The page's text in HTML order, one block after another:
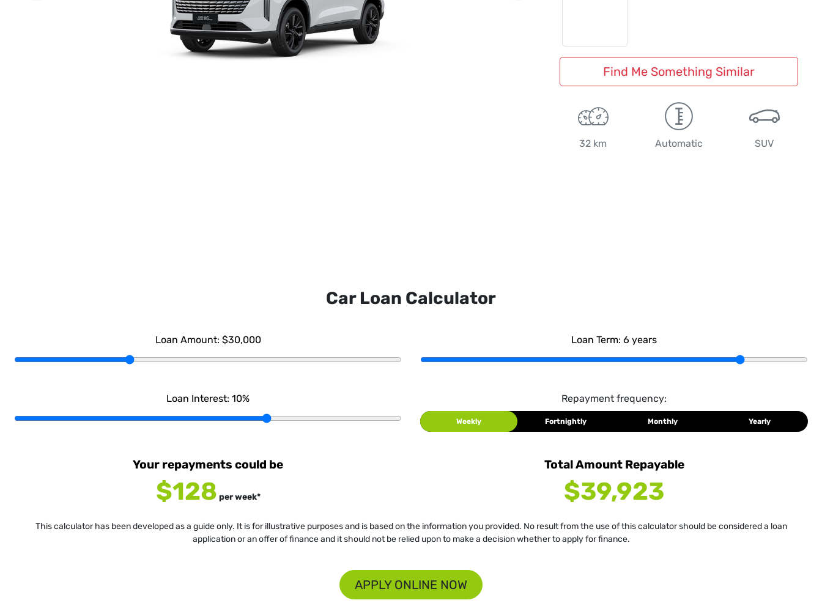
Find Me Something Similar
32 km Automatic SUV
Car Loan Calculator
Loan Amount: $30,000 Loan Term: 6 years
Loan Interest: 10% Repayment frequency:
Weekly Fortnightly Monthly Yearly
Your repayments could be
$128 perweek*
Total Amount Repayable
$39,923
This calculator has been developed as a guide only. It is for illustrative purposes and is based on the information you provided. No result from the use of this calculator should be considered a loan
application or an offer of finance and it should not be relied upon to make a decision whether to apply for finance.
APPLY ONLINE NOW